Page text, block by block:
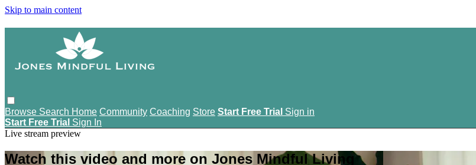
Skip to main content
Browse Search Home Community Coaching Store Start Free Trial Sign in
Start Free Trial Sign In
Live stream preview
Watch this video and more on Jones Mindful Living